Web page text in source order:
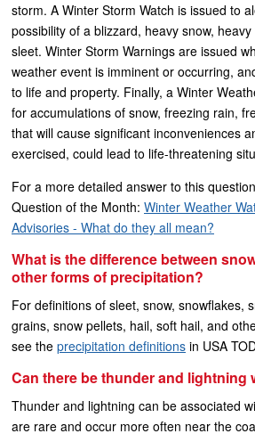
storm. A Winter Storm Watch is issued to
possibility of a blizzard, heavy snow,
sleet. Winter Storm Warnings are issued
weather event is imminent or occurring,
to life and property. Finally, a Winter
for accumulations of snow, freezing rain,
that will cause significant inconveniences
exercised, could lead to life-threatening
For a more detailed answer to this
Question of the Month: Winter Weather
Advisories - What do they all mean?
What is the difference between
other forms of precipitation?
For definitions of sleet, snow, snowflakes,
grains, snow pellets, hail, soft hail, and
see the precipitation definitions in USA
Can there be thunder and lightning
Thunder and lightning can be associated
are rare and occur more often near the